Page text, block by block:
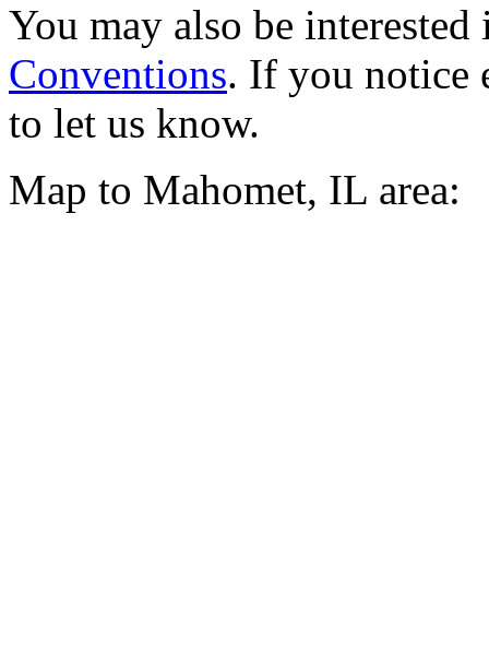
You may also be
Conventions. If you notice
to let us know.
Map to Mahomet, IL area: